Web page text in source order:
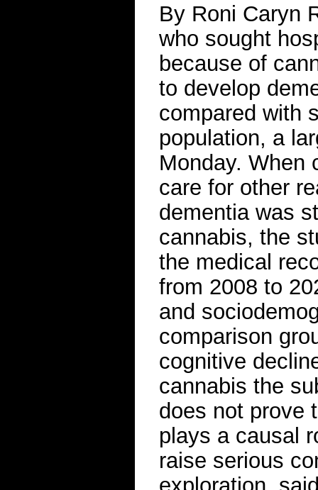
By Roni Caryn
who sought
because of
to develop
compared with
population, a
Monday. When
care for other
dementia was
cannabis, the
the medical
from 2008 to
and
comparison
cognitive
cannabis the
does not prove
plays a causal
raise serious
exploration,